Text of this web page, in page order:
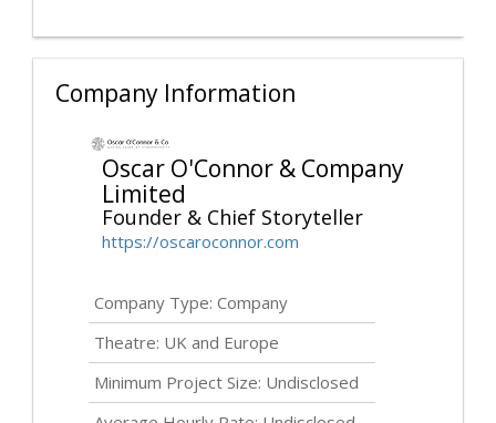
Company Information
Oscar O'Connor & Company
Limited
Founder & Chief Storyteller
https://oscaroconnor.com
Company Type: Company
Theatre: UK and Europe
Minimum Project Size: Undisclosed